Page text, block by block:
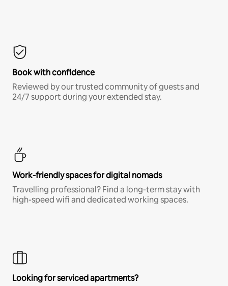
Book with confidence
Reviewed by our trusted community of guests and
24/7 support during your extended stay.
Work-friendly spaces for digital nomads
Travelling professional? Find a long-term stay with
high-speed wifi and dedicated working spaces.
Looking for serviced apartments?